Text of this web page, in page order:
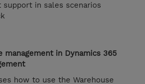
support in sales scenarios
management in Dynamics 365
how to use the Warehouse